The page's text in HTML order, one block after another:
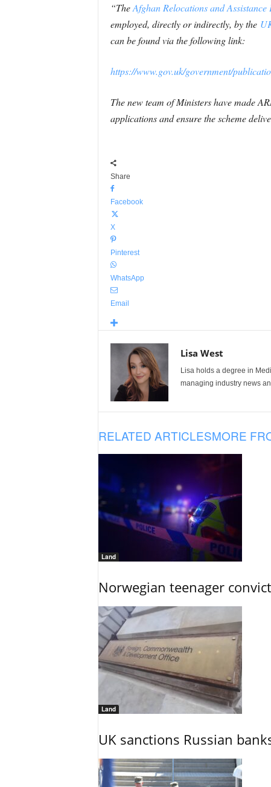
“TheAfghan Relocations and Assistance
employed, directly or indirectly, by the
can be found via the following link:
https://www.gov.uk/government/
The new team of Ministers have made
applications and ensure the scheme
Share
Facebook
X
Pinterest
WhatsApp
Email
Lisa West
Lisa holds a degree in
managing industry news
RELATED ARTICLESMORE
Land
Norwegian teenager
Land
UK sanctions Russian